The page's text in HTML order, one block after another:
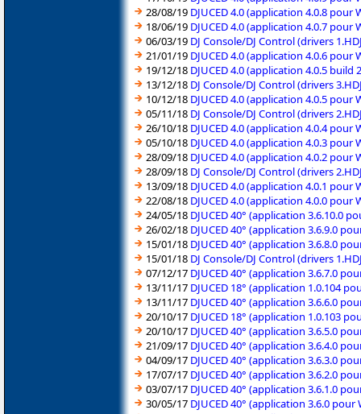
28/08/19 DJUCED 4.0 (application 4.0.8
18/06/19 DJUCED 4.0 (application 4.0.7
06/03/19 DJ Console/DJ Control (drivers
21/01/19 DJUCED 4.0 (application 4.0.6
19/12/18 DJUCED 4.0 (application 4.0.5
13/12/18 DJ Console/DJ Control (drivers
10/12/18 DJUCED 4.0 (application 4.0.5
05/11/18 DJ Console/DJ Control (drivers
26/10/18 DJUCED 4.0 (application 4.0.4
05/10/18 DJUCED 4.0 (application 4.0.3
28/09/18 DJUCED 4.0 (application 4.0.2
28/09/18 DJ Console/DJ Control (drivers
13/09/18 DJUCED 4.0 (application 4.0.1
22/08/18 DJUCED 4.0 (application 4.0.0
24/05/18 DJUCED 40° (application 3.6.10.0
26/02/18 DJUCED 40° (application 3.6.9.0
15/01/18 DJUCED 40° (application 3.6.8.0
15/01/18 DJ Console/DJ Control (drivers
07/12/17 DJUCED 40° (application 3.6.7.0
13/11/17 DJUCED 18° (application 1.0.104
13/11/17 DJUCED 40° (application 3.6.6.0
20/10/17 DJUCED 18° (application 1.0.103
20/10/17 DJUCED 40° (application 3.6.5.0
21/09/17 DJUCED 40° (application 3.6.4.0
04/09/17 DJUCED 40° (application 3.6.3.0
17/07/17 DJUCED 40° (application 3.6.2.0
03/07/17 DJUCED 40° (application 3.6.1.0
30/05/17 DJUCED 40° (application 3.6.0